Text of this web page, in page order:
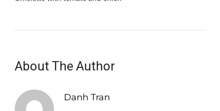
About The Author
Danh Tran